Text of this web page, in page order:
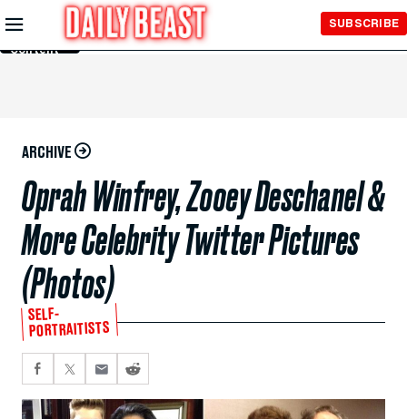
Skip to
Main
Content
SUBSCRIBE
ARCHIVE
Oprah Winfrey, Zooey Deschanel &
More Celebrity Twitter Pictures
(Photos)
SELF-
PORTRAITISTS